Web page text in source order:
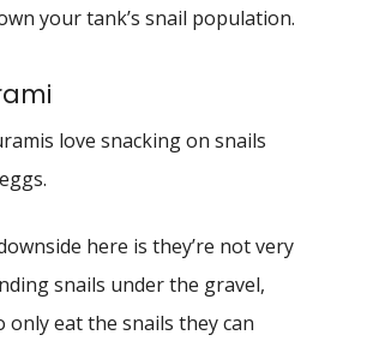
your tank’s snail population.
love snacking on snails
here is they’re not very
snails under the gravel,
only eat the snails they can